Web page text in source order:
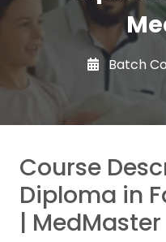
Batch
Course
Diploma in
| MedMaster